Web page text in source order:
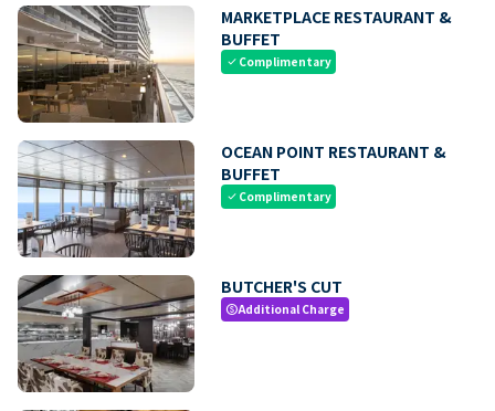
MARKETPLACE RESTAURANT &
BUFFET
check Complimentary
OCEAN POINT RESTAURANT &
BUFFET
check Complimentary
BUTCHER'S CUT
paidAdditional Charge